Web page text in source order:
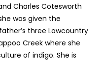
Charles Cotesworth
was given the
three Lowcountry
Creek where she
of indigo. She is